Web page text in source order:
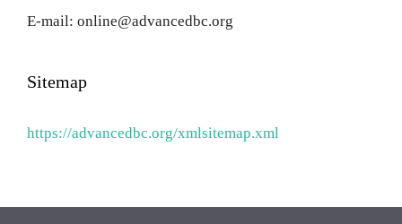
E-mail: online@advancedbc.org
Sitemap
https://advancedbc.org/xmlsitemap.xml